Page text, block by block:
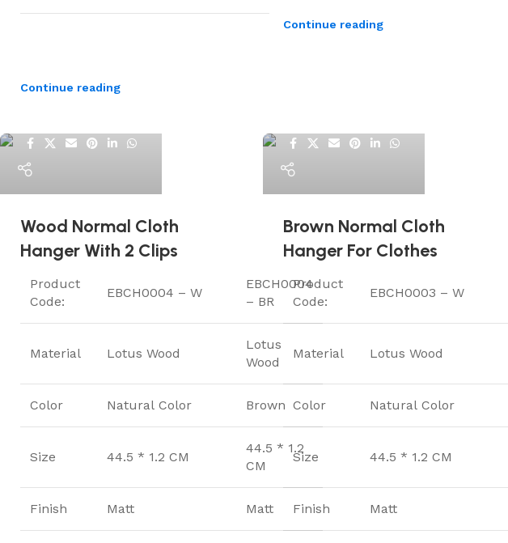
Continue reading
Continue reading
Wood Normal Cloth
Hanger With 2 Clips
Product
Code:
EBCH0004 – W
EBCH0004
– BR
Material Lotus Wood
Lotus
Wood
Color Natural Color Brown
Size 44.5 * 1.2 CM
44.5 * 1.2
CM
Finish Matt Matt
Brown Normal Cloth
Hanger For Clothes
Product
Code:
EBCH0003 – W
Material Lotus Wood
Color Natural Color
Size 44.5 * 1.2 CM
Finish Matt